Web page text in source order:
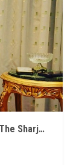
Opening the door for applications to The Sharjah Award for Arab Creativity in its twenty-fifth session